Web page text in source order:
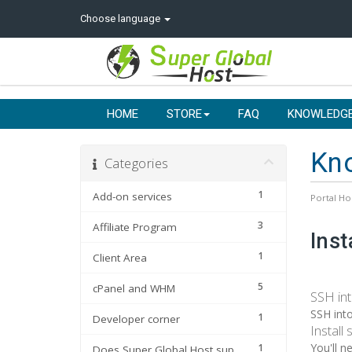
Choose language
HOME STORE FAQ
Portal
Categories
1
Add-on services
3
Affiliate Program
1
Client Area
5
cPanel and WHM
1
Developer corner
1
SSH
SSH
Install
You'll